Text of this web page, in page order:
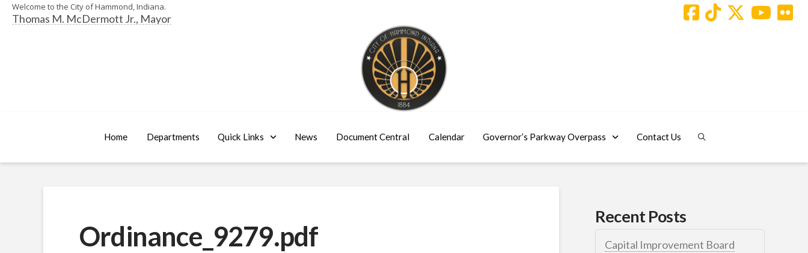
Welcome to the City of Hammond, Indiana.
Thomas M. McDermott Jr., Mayor
Home Departments Quick Links News Document Central Calendar Governor’s Parkway Overpass Contact Us
Ordinance_9279.pdf
Recent Posts
Capital Improvement Board